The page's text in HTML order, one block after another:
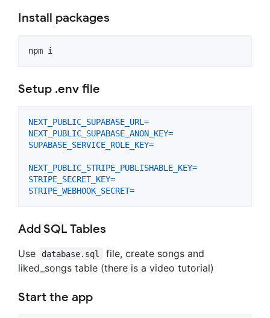
Install packages
npm i
Setup .env file
NEXT_PUBLIC_SUPABASE_URL =
NEXT_PUBLIC_SUPABASE_ANON_KEY=
SUPABASE_SERVICE_ROLE_KEY=
NEXT_PUBLIC_STRIPE_PUBLISHABLE_KEY=
STRIPE_SECRET_KEY=
STRIPE_WEBHOOK_SECRET=
Add SQL Tables
Use database.sql
file, create songs and
liked_songs table (there is a video tutorial)
Start the app